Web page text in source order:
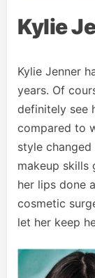
Kylie
Kylie Jenner
years. Of
definitely see
compared to
style
makeup skills
her lips done
cosmetic
let her keep